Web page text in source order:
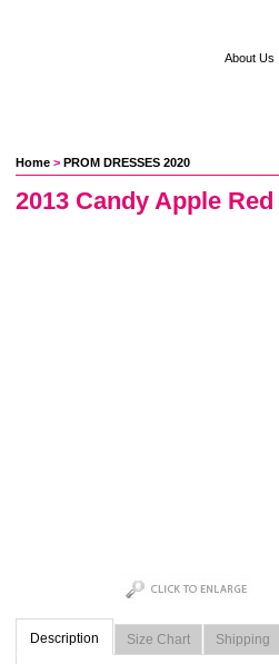
Home > PROM DRESSES 2020
2013 Candy Apple
Description Size Chart Shipping
About Us